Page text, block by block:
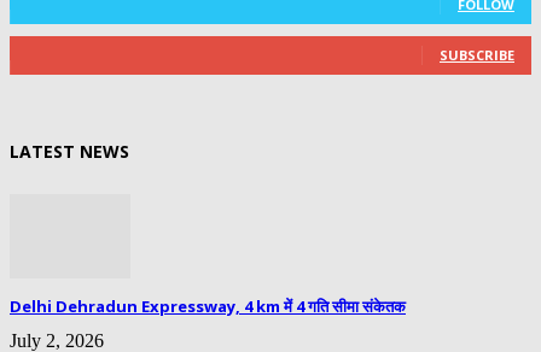
FOLLOW
SUBSCRIBE
LATEST NEWS
Delhi Dehradun Expressway, 4 km में 4 गति सीमा संकेतक
July 2, 2026